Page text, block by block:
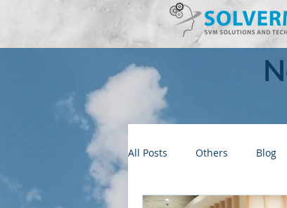
All Posts Others Blog